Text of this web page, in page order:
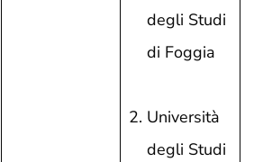
degli Studi
di Foggia
Università
degli Studi